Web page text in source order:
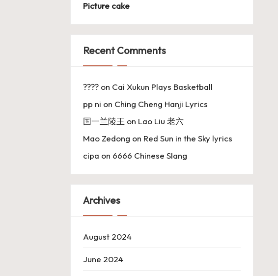
Picture cake
Recent Comments
????on Cai Xukun Plays Basketball
pp ni on Ching Cheng Hanji Lyrics
国一兰陵王 on Lao Liu 老六
Mao Zedong on Red Sun in the Sky lyrics
cipa on 6666 Chinese Slang
Archives
August 2024
June 2024